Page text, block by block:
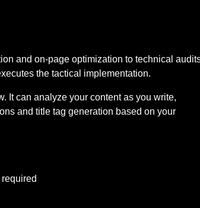
and on-page optimization to technical
the tactical implementation.
It can analyze your content as you write,
and title tag generation based on your